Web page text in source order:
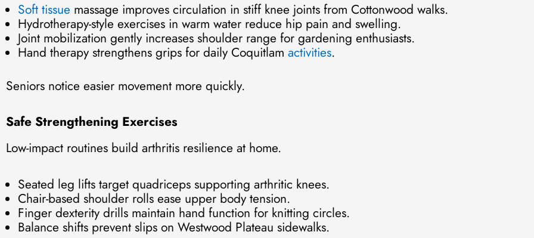
Soft tissue massage improves circulation in stiff knee joints from Cottonwood walks.
Hydrotherapy-style exercises in warm water reduce hip pain and swelling.
Joint mobilization gently increases shoulder range for gardening enthusiasts.
Hand therapy strengthens grips for daily Coquitlam activities.
Seniors notice easier movement more quickly.
Safe Strengthening Exercises
Low-impact routines build arthritis resilience at home.
Seated leg lifts target quadriceps supporting arthritic knees.
Chair-based shoulder rolls ease upper body tension.
Finger dexterity drills maintain hand function for knitting circles.
Balance shifts prevent slips on Westwood Plateau sidewalks.